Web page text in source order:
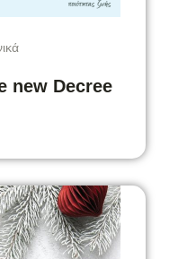
new Decree